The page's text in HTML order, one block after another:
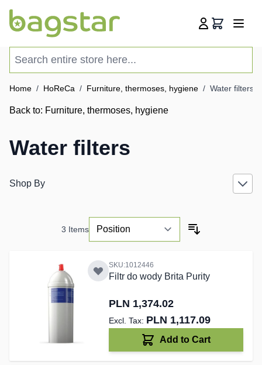
Cart
Home / HoReCa / Furniture, thermoses, hygiene / Water filters
Back to: Furniture, thermoses, hygiene
Water filters
Shop By
3 Items
SKU:1012446
Filtr do wody Brita Purity
PLN 1,374.02
PLN 1,117.09
Add to Cart